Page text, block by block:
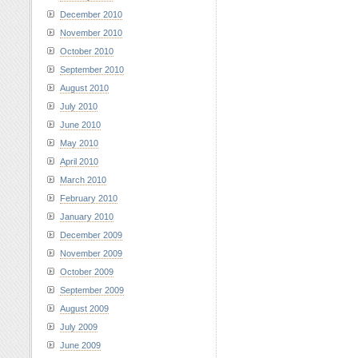
December 2010
November 2010
October 2010
September 2010
August 2010
July 2010
June 2010
May 2010
April 2010
March 2010
February 2010
January 2010
December 2009
November 2009
October 2009
September 2009
August 2009
July 2009
June 2009